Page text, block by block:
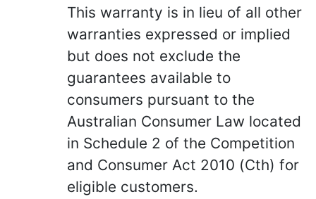
This warranty is in lieu of all other
warranties expressed or implied
but does not exclude the
guarantees available to
consumers pursuant to the
Australian Consumer Law located
in Schedule 2 of the Competition
and Consumer Act 2010 (Cth) for
eligible customers.